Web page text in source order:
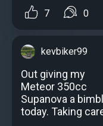
7 0
kevbiker99
Out giving my
Meteor 350cc
Supanova a
today. Taking